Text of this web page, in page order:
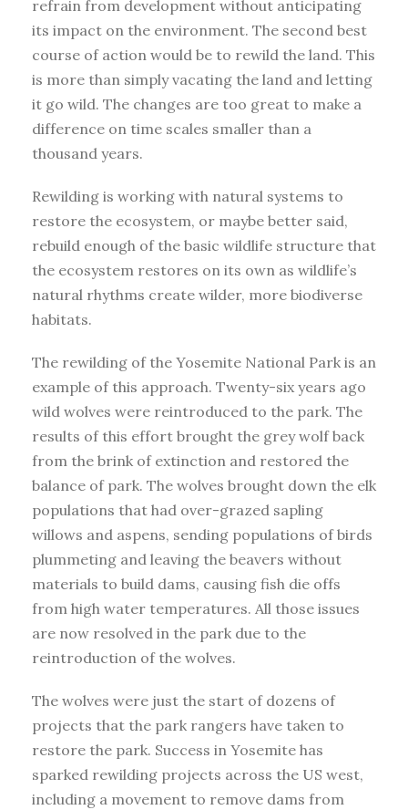
refrain from development without anticipating
its impact on the environment. The second best
course of action would be to rewild the land. This
is more than simply vacating the land and letting
it go wild. The changes are too great to make a
difference on time scales smaller than a
thousand years.
Rewilding is working with natural systems to
restore the ecosystem, or maybe better said,
rebuild enough of the basic wildlife structure that
the ecosystem restores on its own as wildlife’s
natural rhythms create wilder, more biodiverse
habitats.
The rewilding of the Yosemite National Park is an
example of this approach. Twenty-six years ago
wild wolves were reintroduced to the park. The
results of this effort brought the grey wolf back
from the brink of extinction and restored the
balance of park. The wolves brought down the elk
populations that had over-grazed sapling
willows and aspens, sending populations of birds
plummeting and leaving the beavers without
materials to build dams, causing fish die offs
from high water temperatures. All those issues
are now resolved in the park due to the
reintroduction of the wolves.
The wolves were just the start of dozens of
projects that the park rangers have taken to
restore the park. Success in Yosemite has
sparked rewilding projects across the US west,
including a movement to remove dams from